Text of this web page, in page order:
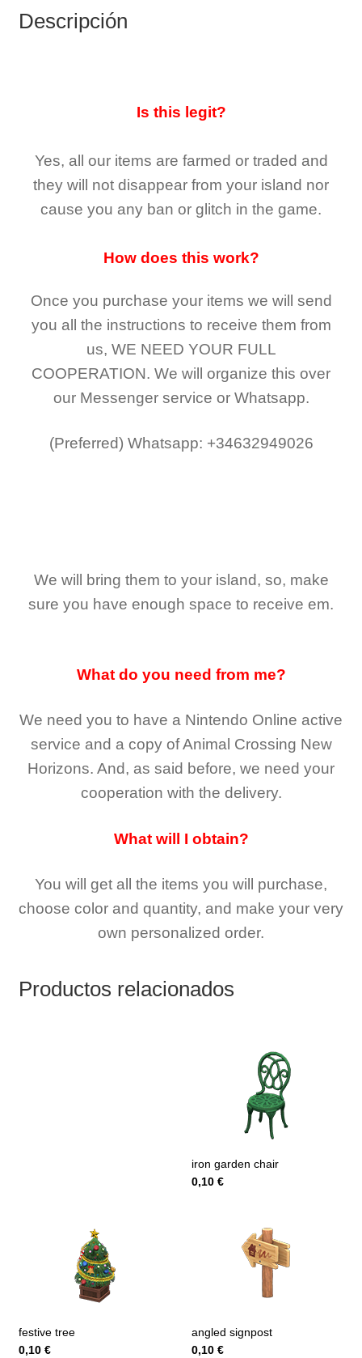
Descripción
Is this legit?
Yes, all our items are farmed or traded and
they will not disappear from your island nor
cause you any ban or glitch in the game.
How does this work?
Once you purchase your items we will send
you all the instructions to receive them from
us, WE NEED YOUR FULL
COOPERATION. We will organize this over
our Messenger service or Whatsapp.
(Preferred) Whatsapp: +34632949026
We will bring them to your island, so, make
sure you have enough space to receive em.
What do you need from me?
We need you to have a Nintendo Online active
service and a copy of Animal Crossing New
Horizons. And, as said before, we need your
cooperation with the delivery.
What will I obtain?
You will get all the items you will purchase,
choose color and quantity, and make your very
own personalized order.
Productos relacionados
iron garden chair
0,10 €
festive tree
0,10 €
angled signpost
0,10 €